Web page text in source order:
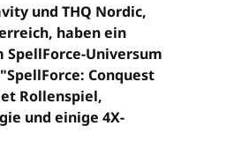
und THQ Nordic,
haben ein
SpellForce-Universum
Conquest
Rollenspiel,
und einige 4X-